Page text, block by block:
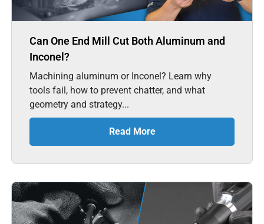
Can One End Mill Cut Both Aluminum and
Inconel?
Machining aluminum or Inconel? Learn why
tools fail, how to prevent chatter, and what
geometry and strategy...
Read More